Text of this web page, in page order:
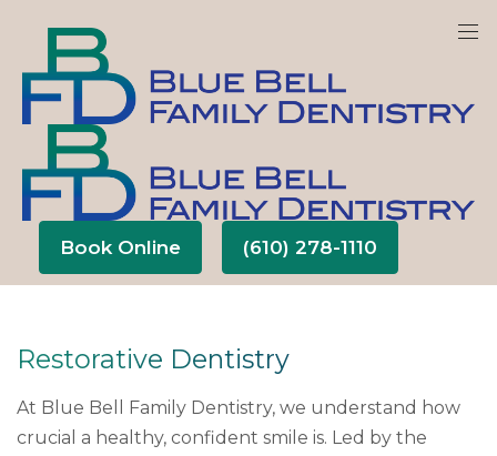
Book Online (610) 278-1110
We are currently accepting new patients!
Restorative Dentistry
At Blue Bell Family Dentistry, we understand how
crucial a healthy, confident smile is. Led by the